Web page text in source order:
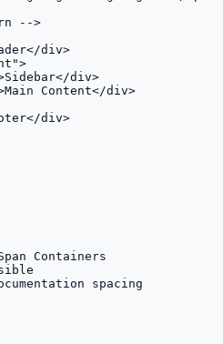
-->
div>
div>
Content</div>
div>
Containers
spacing